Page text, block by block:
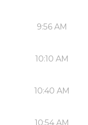
9:56 AM
10:10 AM
10:40 AM
10:54 AM